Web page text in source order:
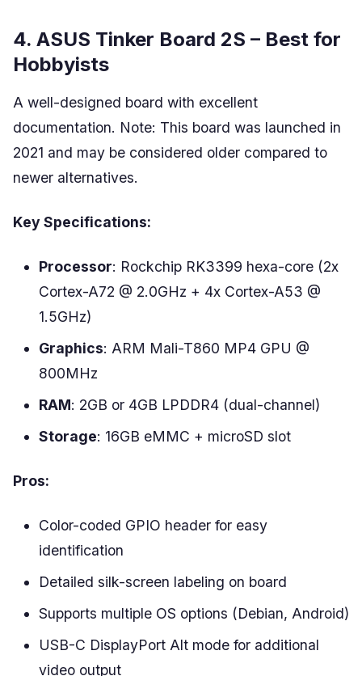
4. ASUS Tinker Board 2S – Best for
Hobbyists
A well-designed board with excellent
documentation. Note: This board was launched in
2021 and may be considered older compared to
newer alternatives.
Key Specifications:
Processor: Rockchip RK3399 hexa-core (2x
Cortex-A72 @ 2.0GHz + 4x Cortex-A53 @
1.5GHz)
Graphics: ARM Mali-T860 MP4 GPU @
800MHz
RAM: 2GB or 4GB LPDDR4 (dual-channel)
Storage: 16GB eMMC + microSD slot
Pros:
Color-coded GPIO header for easy
identification
Detailed silk-screen labeling on board
Supports multiple OS options (Debian, Android)
USB-C DisplayPort Alt mode for additional
video output